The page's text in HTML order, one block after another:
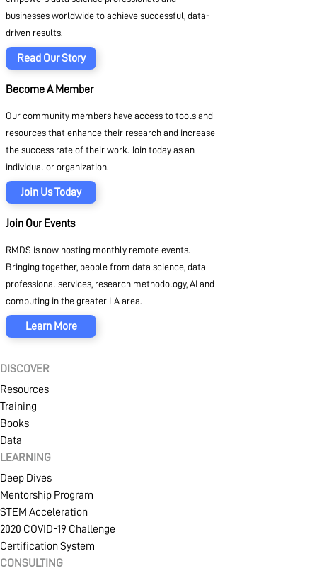
businesses worldwide to achieve successful, data-
driven results.
Read Our Story
Become A Member
Our community members have access to tools and
resources that enhance their research and increase
the success rate of their work. Join today as an
individual or organization.
Join Us Today
Join Our Events
RMDS is now hosting monthly remote events.
Bringing together, people from data science, data
professional services, research methodology, AI and
computing in the greater LA area.
Learn More
DISCOVER
Resources
Training
Books
Data
LEARNING
Deep Dives
Mentorship Program
STEM Acceleration
2020 COVID-19 Challenge
Certification System
CONSULTING
SIGN IN